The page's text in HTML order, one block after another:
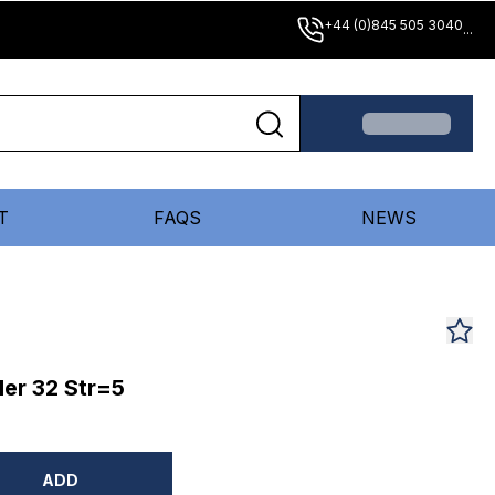
+44 (0)845 505 3040...
FAQS NEWS
32 Str=5
ADD